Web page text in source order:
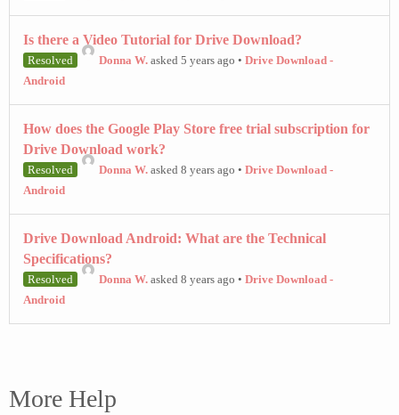
Is there a Video Tutorial for Drive Download?
Resolved Donna W. asked 5 years ago • Drive Download -
Android
How does the Google Play Store free trial subscription for
Drive Download work?
Resolved Donna W. asked 8 years ago • Drive Download -
Android
Drive Download Android: What are the Technical
Specifications?
Resolved Donna W. asked 8 years ago • Drive Download -
Android
More Help